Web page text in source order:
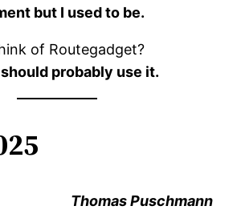
but I used to be.
of Routegadget?
should probably use it.
Thomas Puschmann